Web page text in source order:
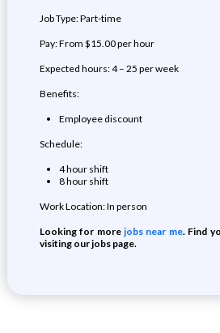
Job Type: Part-time
Pay: From $15.00 per hour
Expected hours: 4 – 25 per week
Benefits:
Employee discount
Schedule:
4 hour shift
8 hour shift
Work Location: In person
Looking for morejobs near me. Find
visiting our jobs page.